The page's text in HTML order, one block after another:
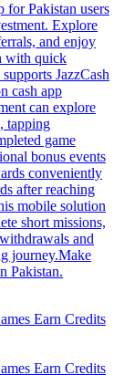
for Pakistan users
Explore
and enjoy
with quick
JazzCash
cash app
can explore
tapping
game
bonus events
conveniently
after reaching
mobile solution
short missions,
and
journey.Make
Pakistan.
Earn Credits
Earn Credits